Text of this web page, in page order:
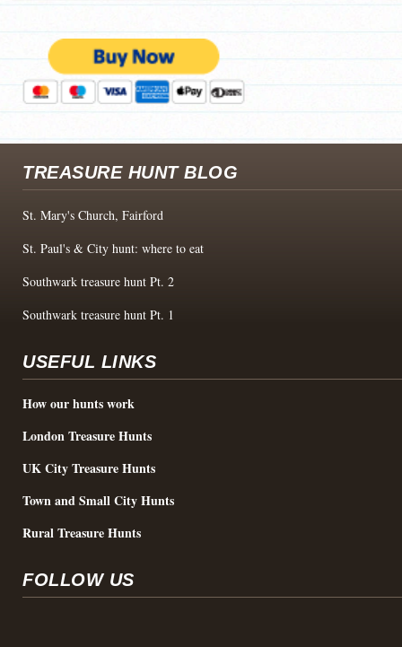
TREASURE HUNT BLOG
St. Mary's Church, Fairford
St. Paul's & City hunt: where to eat
Southwark treasure hunt Pt. 2
Southwark treasure hunt Pt. 1
USEFUL LINKS
How our hunts work
London Treasure Hunts
UK City Treasure Hunts
Town and Small City Hunts
Rural Treasure Hunts
FOLLOW US